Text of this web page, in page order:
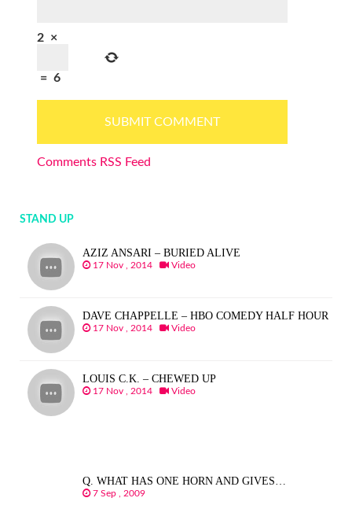
2 ×
= 6
Comments RSS Feed
STAND UP
AZIZ ANSARI – BURIED ALIVE
17 Nov , 2014 Video
DAVE CHAPPELLE – HBO COMEDY HALF HOUR
17 Nov , 2014 Video
LOUIS C.K. – CHEWED UP
17 Nov , 2014 Video
Q. WHAT HAS ONE HORN AND GIVES…
7 Sep , 2009